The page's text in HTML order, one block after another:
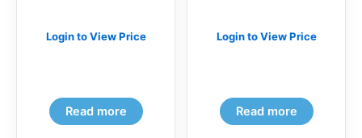
Login to View Price
Read more
Login to View Price
Read more